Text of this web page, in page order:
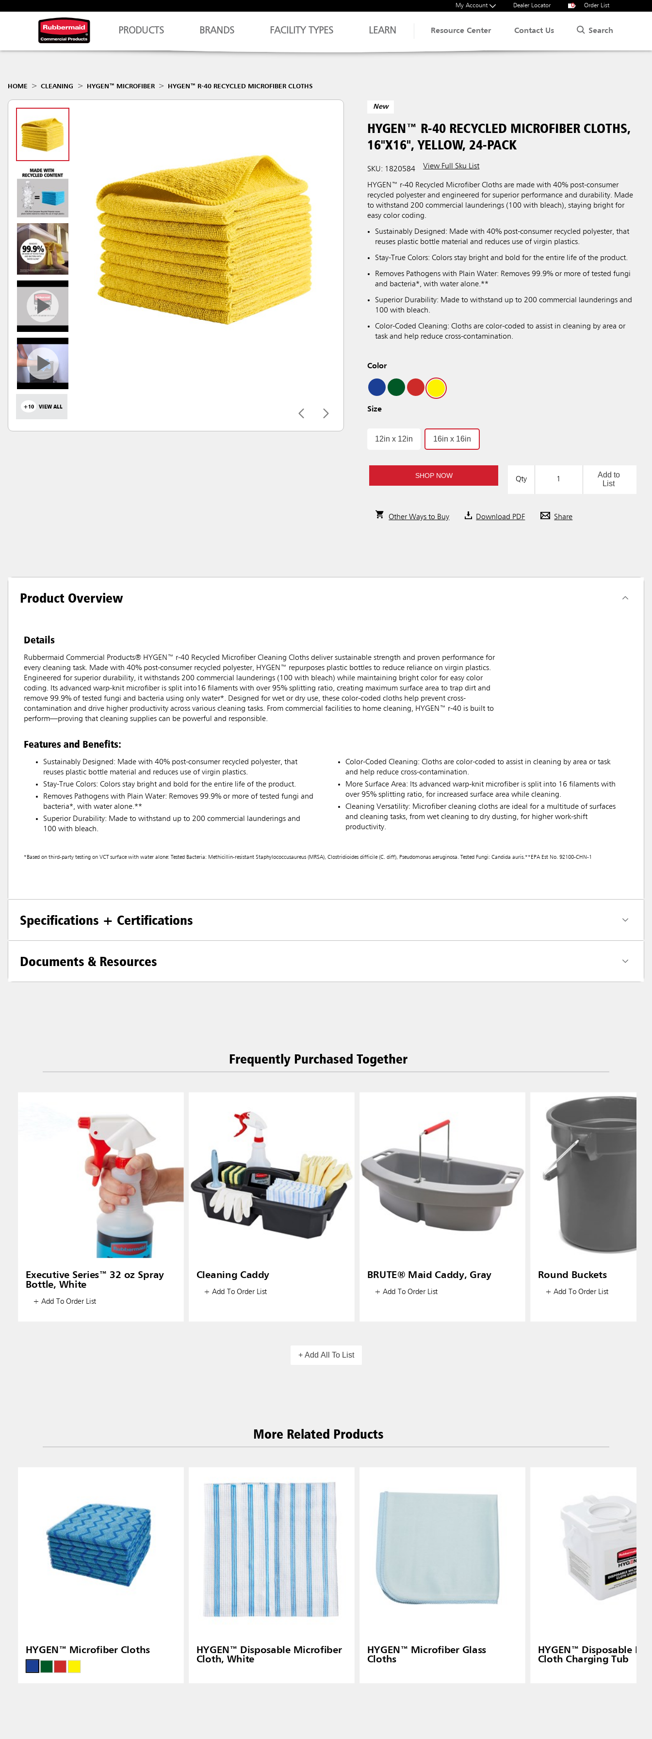
My Account Dealer Locator 0 Order List
PRODUCTS BRANDS FACILITY TYPES LEARN Resource Center Contact Us Search
HOME CLEANING HYGEN™ MICROFIBER HYGEN™ R-40 RECYCLED MICROFIBER CLOTHS
+10 VIEW ALL
New
HYGEN™ R-40 RECYCLED MICROFIBER CLOTHS,
16"X16", YELLOW, 24-PACK
SKU: 1820584 View Full Sku List
HYGEN™ r-40 Recycled Microfiber Cloths are made with 40% post-consumer
recycled polyester and engineered for superior performance and durability. Made
to withstand 200 commercial launderings (100 with bleach), staying bright for
easy color coding.
Sustainably Designed: Made with 40% post-consumer recycled polyester, that
reuses plastic bottle material and reduces use of virgin plastics.
Stay-True Colors: Colors stay bright and bold for the entire life of the product.
Removes Pathogens with Plain Water: Removes 99.9% or more of tested fungi
and bacteria*, with water alone.**
Superior Durability: Made to withstand up to 200 commercial launderings and
100 with bleach.
Color-Coded Cleaning: Cloths are color-coded to assist in cleaning by area or
task and help reduce cross-contamination.
Color
Size
12in x 12in 16in x 16in
SHOP NOW Qty
Add to
List
Other Ways to Buy Download PDF Share
Product Overview
Details
Rubbermaid Commercial Products® HYGEN™ r-40 Recycled Microfiber Cleaning Cloths deliver sustainable strength and proven performance for
every cleaning task. Made with 40% post-consumer recycled polyester, HYGEN™ repurposes plastic bottles to reduce reliance on virgin plastics.
Engineered for superior durability, it withstands 200 commercial launderings (100 with bleach) while maintaining bright color for easy color
coding. Its advanced warp-knit microfiber is split into16 filaments with over 95% splitting ratio, creating maximum surface area to trap dirt and
remove 99.9% of tested fungi and bacteria using only water*. Designed for wet or dry use, these color-coded cloths help prevent cross-
contamination and drive higher productivity across various cleaning tasks. From commercial facilities to home cleaning, HYGEN™ r-40 is built to
perform—proving that cleaning supplies can be powerful and responsible.
Features and Benefits:
Sustainably Designed: Made with 40% post-consumer recycled polyester, that
reuses plastic bottle material and reduces use of virgin plastics.
Stay-True Colors: Colors stay bright and bold for the entire life of the product.
Removes Pathogens with Plain Water: Removes 99.9% or more of tested fungi and
bacteria*, with water alone.**
Superior Durability: Made to withstand up to 200 commercial launderings and
100 with bleach.
Color-Coded Cleaning: Cloths are color-coded to assist in cleaning by area or task
and help reduce cross-contamination.
More Surface Area: Its advanced warp-knit microfiber is split into 16 filaments with
over 95% splitting ratio, for increased surface area while cleaning.
Cleaning Versatility: Microfiber cleaning cloths are ideal for a multitude of surfaces
and cleaning tasks, from wet cleaning to dry dusting, for higher work-shift
productivity.
*Based on third-party testing on VCT surface with water alone: Tested Bacteria: Methicillin-resistant Staphylococcusaureus (MRSA), Clostridioides difficile (C. diff), Pseudomonas aeruginosa. Tested Fungi: Candida auris.**EPA Est No. 92100-CHN-1
Specifications + Certifications
Documents & Resources
Frequently Purchased Together
Executive Series™ 32 oz Spray
Bottle, White
+ Add To Order List
Cleaning Caddy
+ Add To Order List
BRUTE® Maid Caddy, Gray
+ Add To Order List
Round Buckets
+ Add To Order List
+ Add All To List
More Related Products
HYGEN™ Microfiber Cloths
HYGEN™ Disposable Microfiber
Cloth, White
HYGEN™ Microfiber Glass
Cloths
HYGEN™ Disposable
Cloth Charging Tub